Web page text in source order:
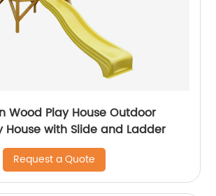
Wood Play House Outdoor
House with Slide and Ladder
Request a Quote